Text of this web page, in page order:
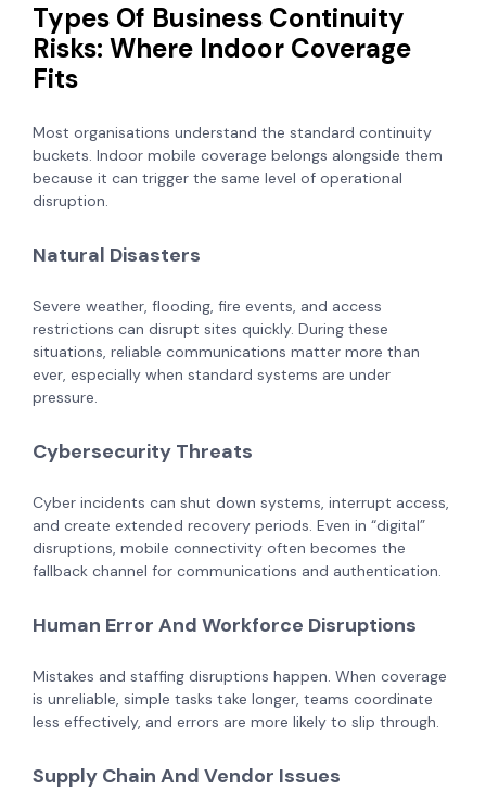
Types Of Business Continuity
Risks: Where Indoor Coverage
Fits
Most organisations understand the standard continuity
buckets. Indoor mobile coverage belongs alongside them
because it can trigger the same level of operational
disruption.
Natural Disasters
Severe weather, flooding, fire events, and access
restrictions can disrupt sites quickly. During these
situations, reliable communications matter more than
ever, especially when standard systems are under
pressure.
Cybersecurity Threats
Cyber incidents can shut down systems, interrupt access,
and create extended recovery periods. Even in “digital”
disruptions, mobile connectivity often becomes the
fallback channel for communications and authentication.
Human Error And Workforce Disruptions
Mistakes and staffing disruptions happen. When coverage
is unreliable, simple tasks take longer, teams coordinate
less effectively, and errors are more likely to slip through.
Supply Chain And Vendor Issues